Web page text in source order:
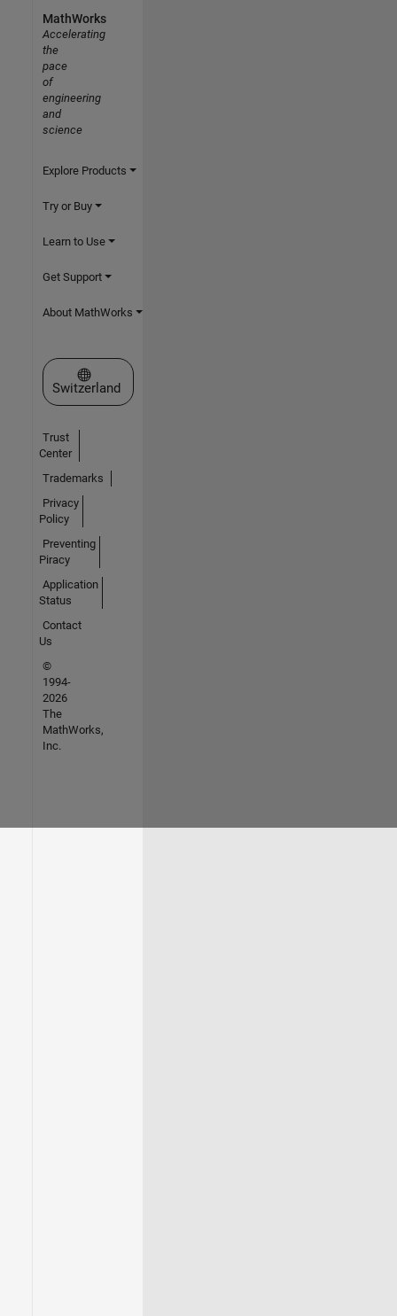
MathWorks
Accelerating
the
pace
of
engineering
and
science
Explore Products
Try or Buy
Learn to Use
Get Support
About MathWorks
Select a Web Site
Switzerland
Trust
Center
Trademarks
Privacy
Policy
Preventing
Piracy
Application
Status
Contact
Us
©
1994-
2026
The
MathWorks,
Inc.